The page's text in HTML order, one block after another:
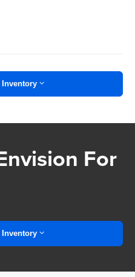
Inventory
For
Inventory